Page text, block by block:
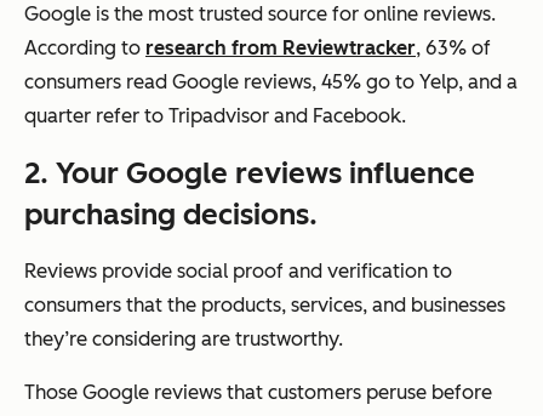
Google is the most trusted source for online reviews.
According to research from Reviewtracker, 63% of
consumers read Google reviews, 45% go to Yelp, and a
quarter refer to Tripadvisor and Facebook.
2. Your Google reviews influence
purchasing decisions.
Reviews provide social proof and verification to
consumers that the products, services, and businesses
they’re considering are trustworthy.
Those Google reviews that customers peruse before